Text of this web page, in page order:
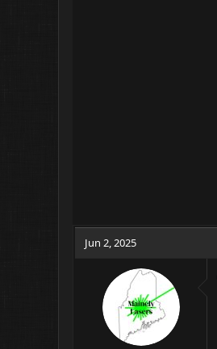
Jun 2, 2025